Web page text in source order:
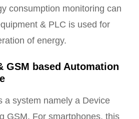
consumption monitoring can
& PLC is used for
of energy.
GSM based Automation
a system namely a Device
GSM. For smartphones, this